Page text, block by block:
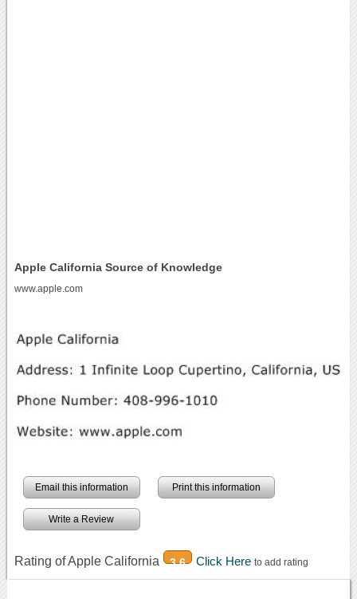
Apple California Source of Knowledge
www.apple.com
Email this information Print this information
Write a Review
Rating of Apple California 3.6 Click Here to add rating